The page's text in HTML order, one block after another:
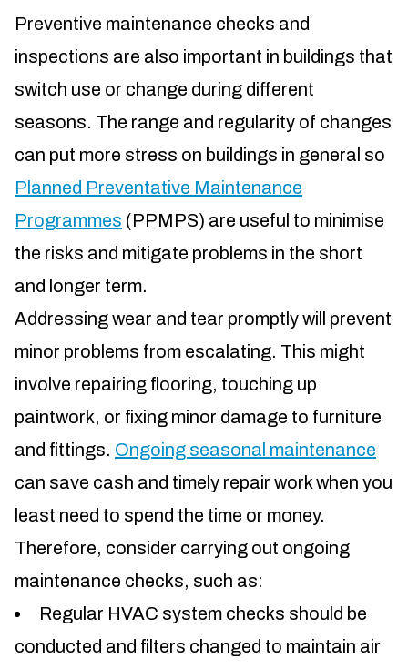
Preventive maintenance checks and
inspections are also important in buildings that
switch use or change during different
seasons. The range and regularity of changes
can put more stress on buildings in general so
Planned Preventative Maintenance
Programmes (PPMPS) are useful to minimise
the risks and mitigate problems in the short
and longer term.
Addressing wear and tear promptly will prevent
minor problems from escalating. This might
involve repairing flooring, touching up
paintwork, or fixing minor damage to furniture
and fittings. Ongoing seasonal maintenance
can save cash and timely repair work when you
least need to spend the time or money.
Therefore, consider carrying out ongoing
maintenance checks, such as:
Regular HVAC system checks should be
conducted and filters changed to maintain air